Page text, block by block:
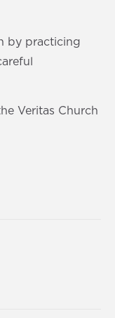
by practicing
Veritas Church